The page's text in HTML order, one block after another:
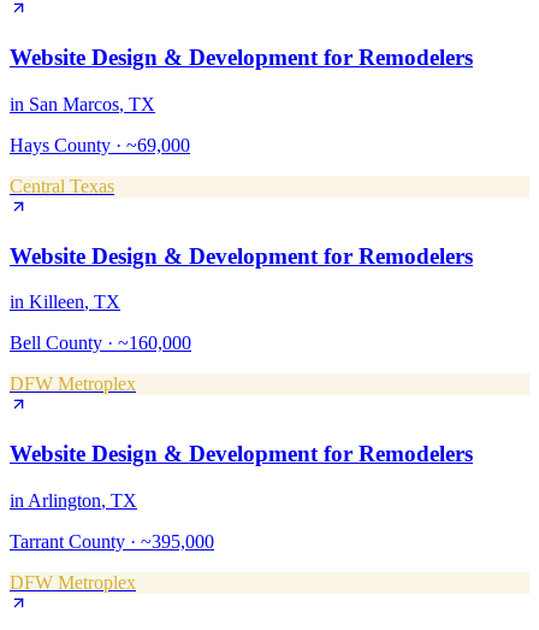
Website Design & Development for Remodelers
in San Marcos, TX
Hays County · ~69,000
Central Texas
Website Design & Development for Remodelers
in Killeen, TX
Bell County · ~160,000
DFW Metroplex
Website Design & Development for Remodelers
in Arlington, TX
Tarrant County · ~395,000
DFW Metroplex